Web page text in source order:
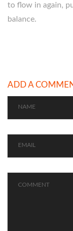
to flow in again,
balance.
ADD A